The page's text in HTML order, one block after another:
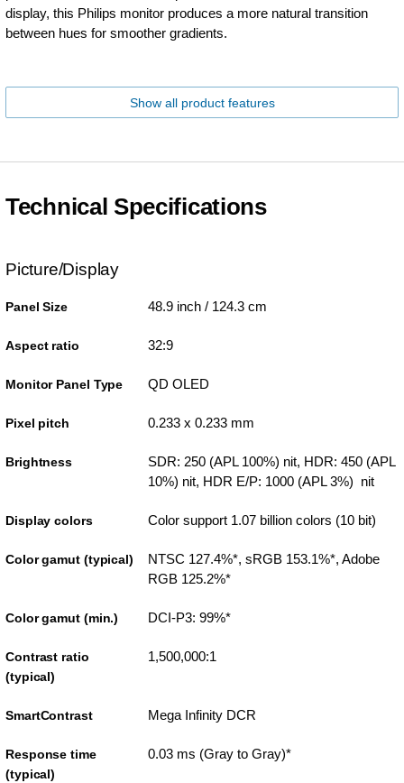
display, this Philips monitor produces a more natural transition
between hues for smoother gradients.
Show all product features
Technical Specifications
Picture/Display
Panel Size 48.9 inch / 124.3 cm
Aspect ratio 32:9
Monitor Panel Type QD OLED
Pixel pitch 0.233 x 0.233 mm
Brightness
SDR: 250 (APL 100%) nit, HDR: 450 (APL
10%) nit, HDR E/P: 1000 (APL 3%) nit
Display colors Color support 1.07 billion colors (10 bit)
Color gamut (typical)
NTSC 127.4%*, sRGB 153.1%*, Adobe
RGB 125.2%*
Color gamut (min.) DCI-P3: 99%*
Contrast ratio
(typical)
1,500,000:1
SmartContrast Mega Infinity DCR
Response time
(typical)
0.03 ms (Gray to Gray)*